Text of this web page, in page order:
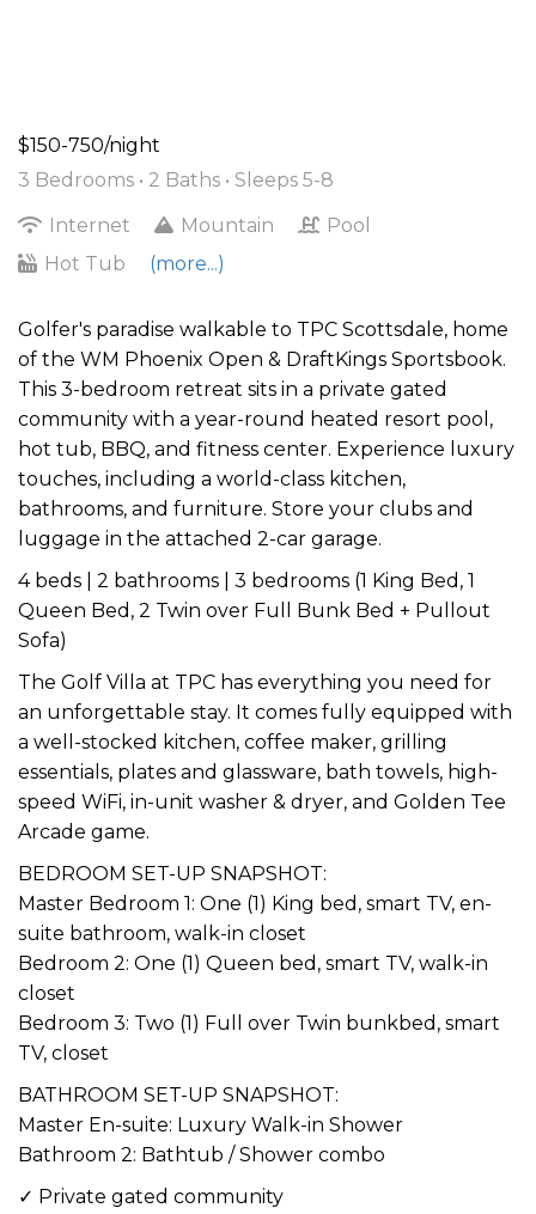
$150-750/night
3 Bedrooms • 2 Baths • Sleeps 5-8
Internet
Mountain
Pool
Hot Tub
(more...)
Golfer's paradise walkable to TPC Scottsdale, home
of the WM Phoenix Open & DraftKings Sportsbook.
This 3-bedroom retreat sits in a private gated
community with a year-round heated resort pool,
hot tub, BBQ, and fitness center. Experience luxury
touches, including a world-class kitchen,
bathrooms, and furniture. Store your clubs and
luggage in the attached 2-car garage.
4 beds | 2 bathrooms | 3 bedrooms (1 King Bed, 1
Queen Bed, 2 Twin over Full Bunk Bed + Pullout
Sofa)
The Golf Villa at TPC has everything you need for
an unforgettable stay. It comes fully equipped with
a well-stocked kitchen, coffee maker, grilling
essentials, plates and glassware, bath towels, high-
speed WiFi, in-unit washer & dryer, and Golden Tee
Arcade game.
BEDROOM SET-UP SNAPSHOT:
Master Bedroom 1: One (1) King bed, smart TV, en-
suite bathroom, walk-in closet
Bedroom 2: One (1) Queen bed, smart TV, walk-in
closet
Bedroom 3: Two (1) Full over Twin bunkbed, smart
TV, closet
BATHROOM SET-UP SNAPSHOT:
Master En-suite: Luxury Walk-in Shower
Bathroom 2: Bathtub / Shower combo
✓ Private gated community